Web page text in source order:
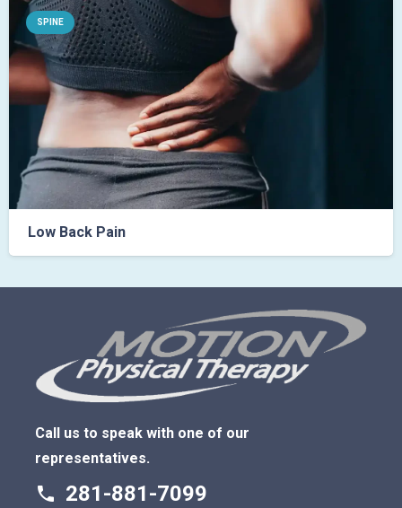
SPINE
Low Back Pain
Call us to speak with one of our
representatives.
phone 281-881-7099